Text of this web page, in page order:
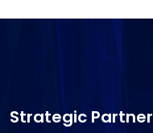
Strategic Partner